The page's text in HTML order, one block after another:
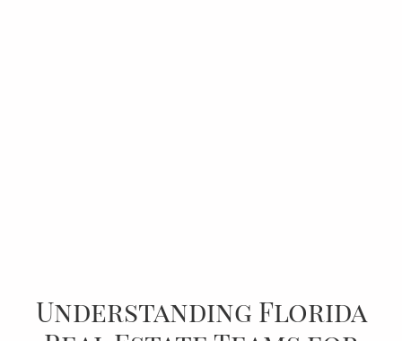
Understanding Florida